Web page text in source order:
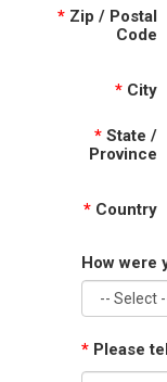
* Zip / Postal
Code
* City
* State /
Province
* Country
How were
* Please